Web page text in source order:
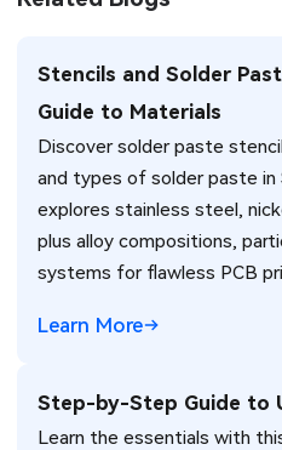
Stencils and Solder
Guide to Materials
Discover solder paste
and types of solder paste in
explores stainless steel,
plus alloy compositions,
systems for flawless PCB
Learn More
Step-by-Step Guide to
Learn the essentials with